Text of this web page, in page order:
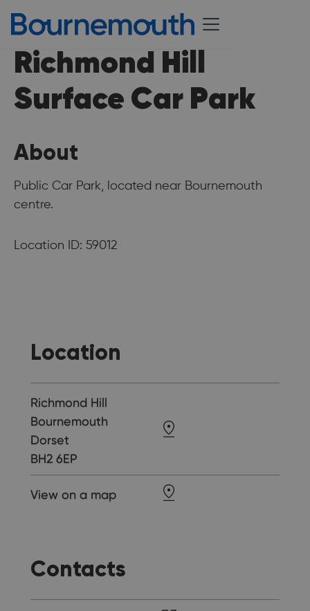
Richmond Hill
Surface Car Park
About
Public Car Park, located near Bournemouth
centre.
Location ID: 59012
Location
Richmond Hill
Bournemouth
Dorset
BH2 6EP
View on a map
Contacts